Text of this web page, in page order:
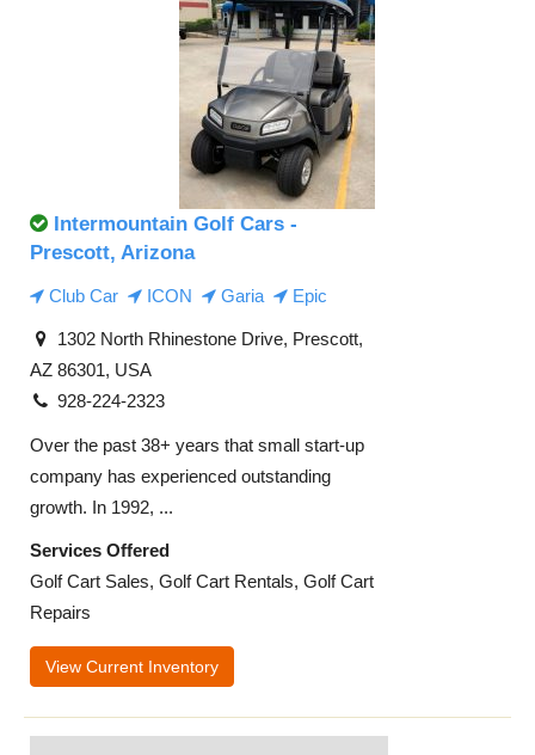
Intermountain Golf Cars -
Prescott, Arizona
Club Car ICON Garia Epic
1302 North Rhinestone Drive, Prescott,
AZ 86301, USA
928-224-2323
Over the past 38+ years that small start-up
company has experienced outstanding
growth. In 1992, ...
Services Offered
Golf Cart Sales, Golf Cart Rentals, Golf Cart
Repairs
View Current Inventory